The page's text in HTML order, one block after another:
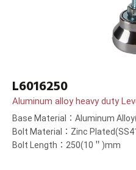
L6016250
Aluminum alloy heavy duty
Base Material：Aluminum
Bolt Material：Zinc
Bolt Length：250(10＂)mm